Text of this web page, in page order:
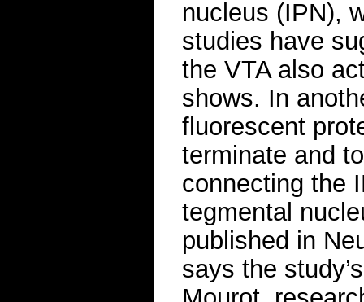
nucleus (IPN),
studies have
the VTA also
shows. In
fluorescent
terminate and
connecting the
tegmental
published in
says the